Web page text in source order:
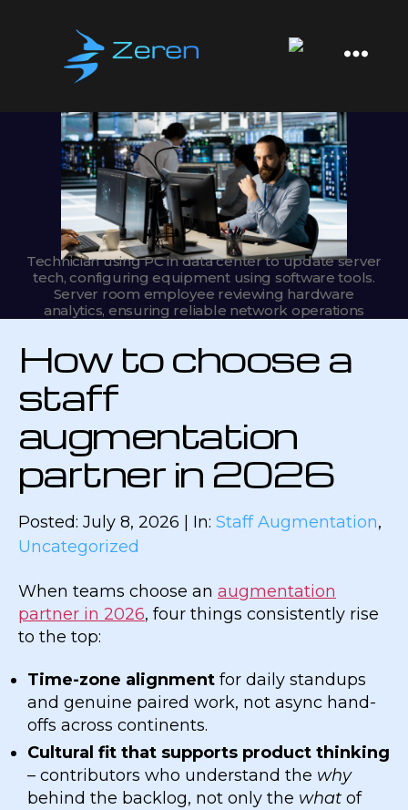
Software
Technician using PC in data center to update server
tech, configuring equipment using software tools.
Server room employee reviewing hardware
analytics, ensuring reliable network operations
How to choose a
staff
augmentation
partner in 2026
Posted: July 8, 2026 | In: Staff Augmentation,
Uncategorized
When teams choose an augmentation
partner in 2026, four things consistently rise
to the top:
Time-zone alignment for daily standups
and genuine paired work, not async hand-
offs across continents.
Cultural fit that supports product thinking
– contributors who understand the why
behind the backlog, not only the what of